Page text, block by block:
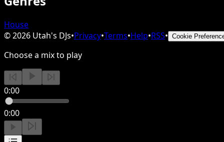
House
©2026 Utah's DJs•Privacy•Terms•Help•RSS• Cookie
Choose a mix to play
0:00
0:00